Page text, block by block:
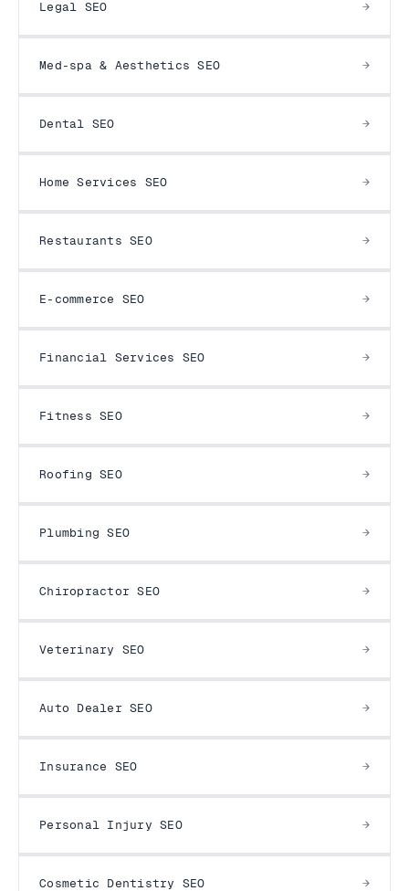
Legal SEO
Med-spa & Aesthetics SEO
Dental SEO
Home Services SEO
Restaurants SEO
E-commerce SEO
Financial Services SEO
Fitness SEO
Roofing SEO
Plumbing SEO
Chiropractor SEO
Veterinary SEO
Auto Dealer SEO
Insurance SEO
Personal Injury SEO
Cosmetic Dentistry SEO